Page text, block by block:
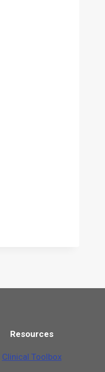
Resources
Clinical Toolbox